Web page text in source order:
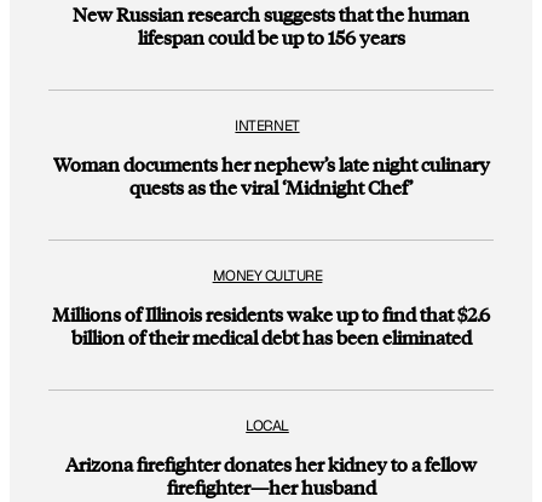
New Russian research suggests that the human
lifespan could be up to 156 years
INTERNET
Woman documents her nephew’s late night culinary
quests as the viral ‘Midnight Chef’
MONEY CULTURE
Millions of Illinois residents wake up to find that $2.6
billion of their medical debt has been eliminated
LOCAL
Arizona firefighter donates her kidney to a fellow
firefighter—her husband